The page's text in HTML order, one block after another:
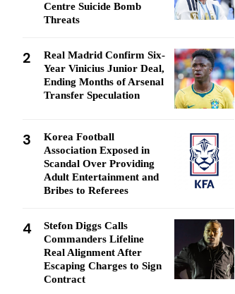
Centre Suicide Bomb
Threats
2
Real Madrid Confirm Six-
Year Vinicius Junior Deal,
Ending Months of Arsenal
Transfer Speculation
3
Korea Football
Association Exposed in
Scandal Over Providing
Adult Entertainment and
Bribes to Referees
4
Stefon Diggs Calls
Commanders Lifeline
Real Alignment After
Escaping Charges to Sign
Contract